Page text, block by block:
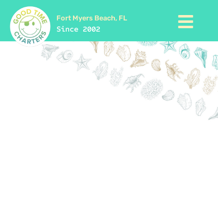
Fort Myers Beach, FL
Since 2002